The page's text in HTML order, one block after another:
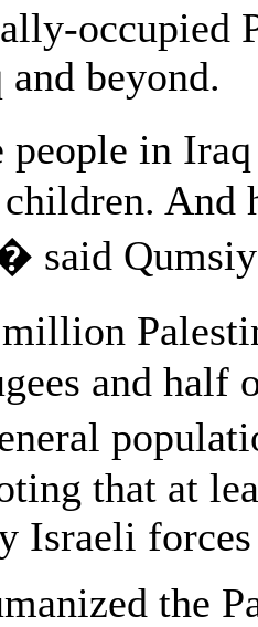
occupied
beyond.
in Iraq
And
said
and half
that at
Israeli
the